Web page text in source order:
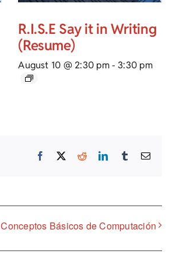
R.I.S.E Say it in Writing
(Resume)
August 10 @ 2:30 pm- 3:30 pm
Facebook RedditLinkedInTumblrEmail
Conceptos Básicos de Computación